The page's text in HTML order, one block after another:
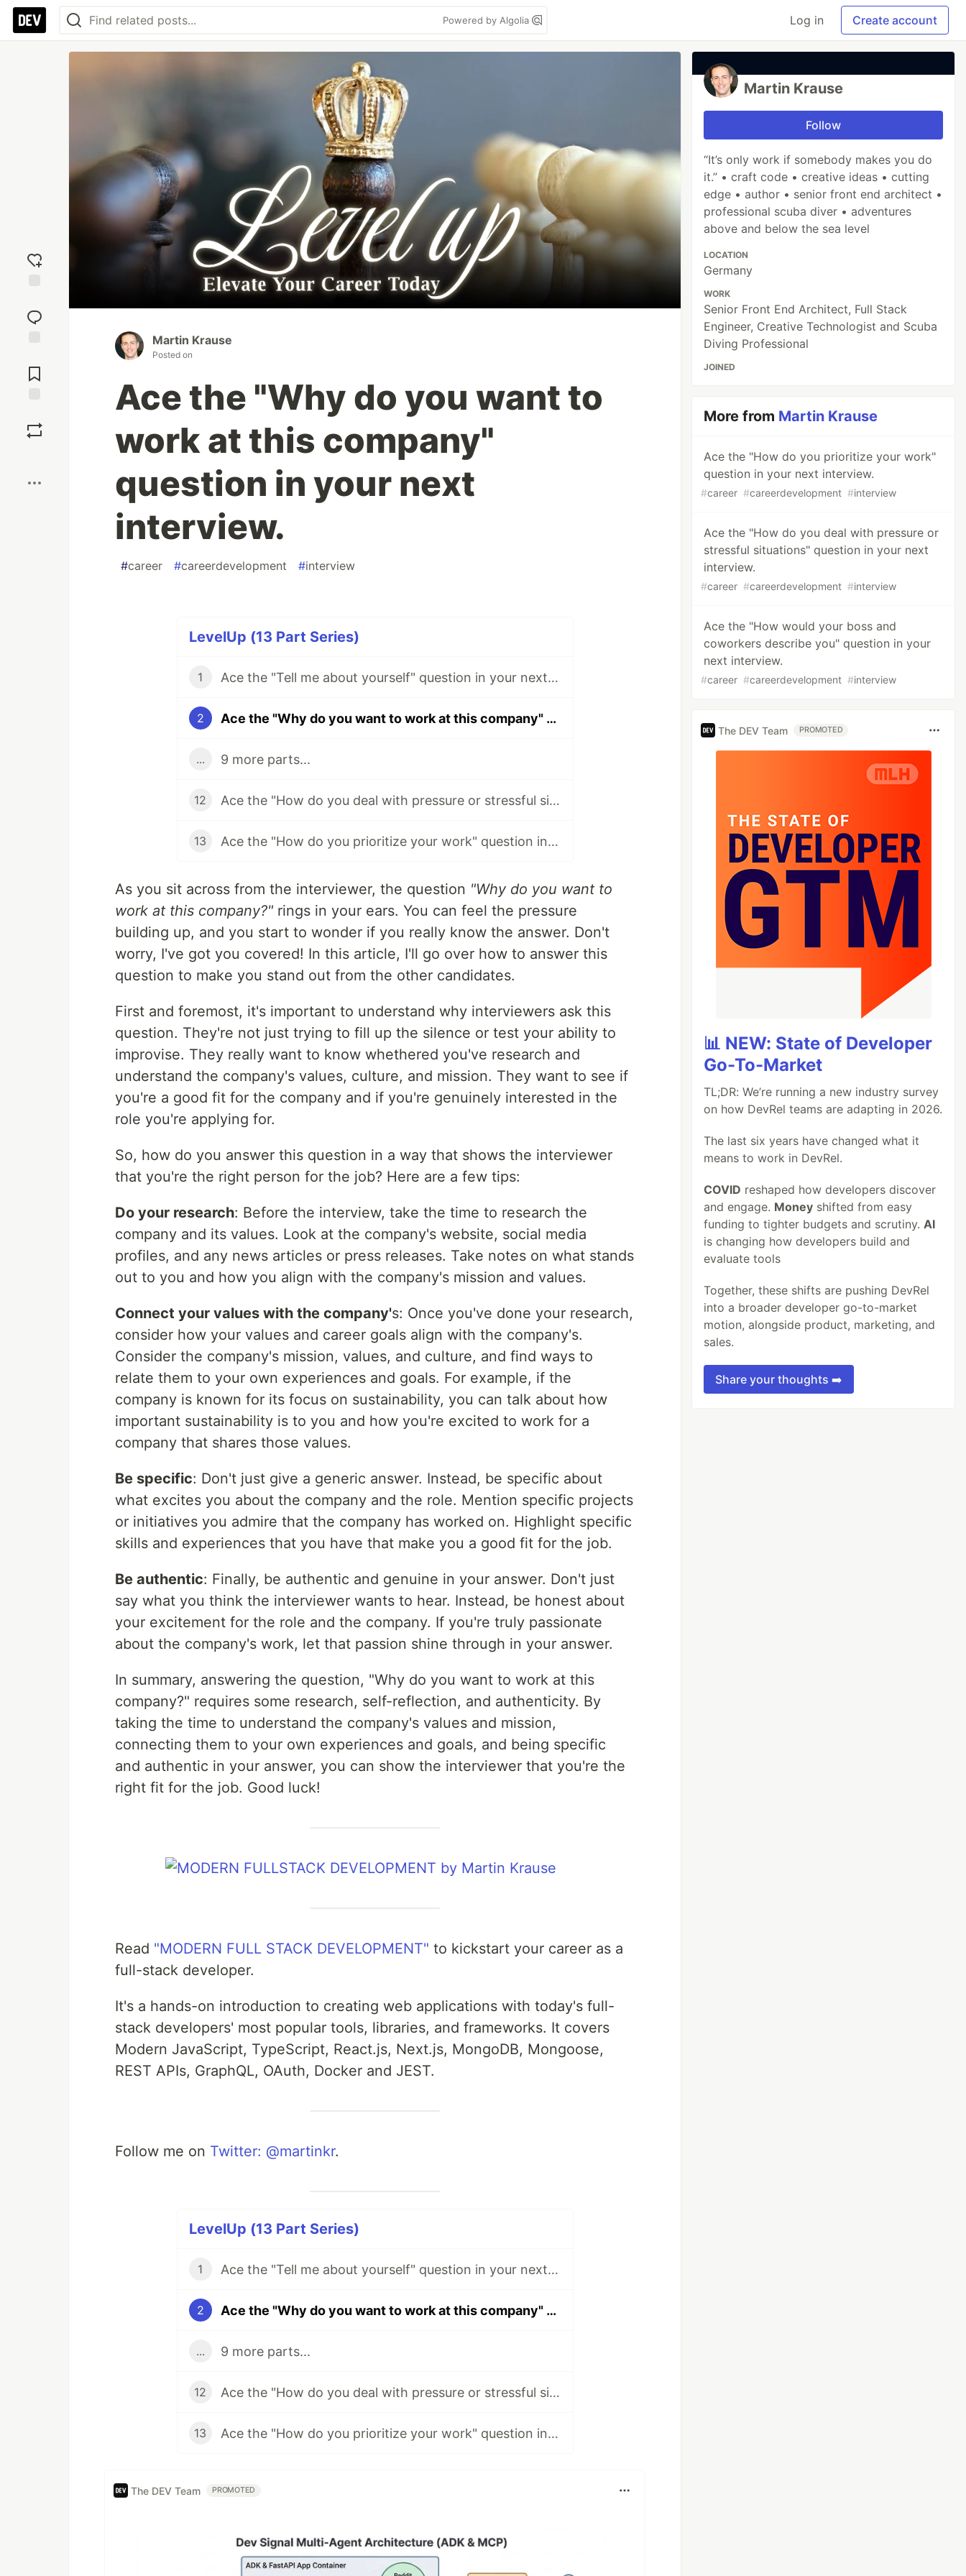
Powered by Algolia Log in Create account
reaction
Comments
Martin Krause
Posted on
Ace the "Why do you want to
work at this company"
question in your next
interview.
#career #careerdevelopment #interview
LevelUp (13 Part Series)
1 Ace the "Tell me about yourself" question in your next interview.
2 Ace the "Why do you want to work at this company" question in your next interview.
... 9 more parts...
12 Ace the "How do you deal with pressure or stressful situations" question in your next interview.
13 Ace the "How do you prioritize your work" question in your next interview.
As you sit across from the interviewer, the question "Why do you want to
work at this company?" rings in your ears. You can feel the pressure
building up, and you start to wonder if you really know the answer. Don't
worry, I've got you covered! In this article, I'll go over how to answer this
question to make you stand out from the other candidates.
First and foremost, it's important to understand why interviewers ask this
question. They're not just trying to fill up the silence or test your ability to
improvise. They really want to know whethered you've research and
understand the company's values, culture, and mission. They want to see if
you're a good fit for the company and if you're genuinely interested in the
role you're applying for.
So, how do you answer this question in a way that shows the interviewer
that you're the right person for the job? Here are a few tips:
Do your research: Before the interview, take the time to research the
company and its values. Look at the company's website, social media
profiles, and any news articles or press releases. Take notes on what stands
out to you and how you align with the company's mission and values.
Connect your values with the company's: Once you've done your research,
consider how your values and career goals align with the company's.
Consider the company's mission, values, and culture, and find ways to
relate them to your own experiences and goals. For example, if the
company is known for its focus on sustainability, you can talk about how
important sustainability is to you and how you're excited to work for a
company that shares those values.
Be specific: Don't just give a generic answer. Instead, be specific about
what excites you about the company and the role. Mention specific projects
or initiatives you admire that the company has worked on. Highlight specific
skills and experiences that you have that make you a good fit for the job.
Be authentic: Finally, be authentic and genuine in your answer. Don't just
say what you think the interviewer wants to hear. Instead, be honest about
your excitement for the role and the company. If you're truly passionate
about the company's work, let that passion shine through in your answer.
In summary, answering the question, "Why do you want to work at this
company?" requires some research, self-reflection, and authenticity. By
taking the time to understand the company's values and mission,
connecting them to your own experiences and goals, and being specific
and authentic in your answer, you can show the interviewer that you're the
right fit for the job. Good luck!
Read "MODERN FULL STACK DEVELOPMENT" to kickstart your career as a
full-stack developer.
It's a hands-on introduction to creating web applications with today's full-
stack developers' most popular tools, libraries, and frameworks. It covers
Modern JavaScript, TypeScript, React.js, Next.js, MongoDB, Mongoose,
REST APIs, GraphQL, OAuth, Docker and JEST.
Follow me on Twitter: @martinkr.
LevelUp (13 Part Series)
1 Ace the "Tell me about yourself" question in your next interview.
2 Ace the "Why do you want to work at this company" question in your next interview.
... 9 more parts...
12 Ace the "How do you deal with pressure or stressful situations" question in your next interview.
13 Ace the "How do you prioritize your work" question in your next interview.
The DEV Team PROMOTED
Martin Krause
Follow
“It’s only work if somebody makes you do
it.” • craft code • creative ideas • cutting
edge • author • senior front end architect •
professional scuba diver • adventures
above and below the sea level
LOCATION
Germany
WORK
Senior Front End Architect, Full Stack
Engineer, Creative Technologist and Scuba
Diving Professional
JOINED
More from Martin Krause
Ace the "How do you prioritize your work"
question in your next interview.
#career #careerdevelopment #interview
Ace the "How do you deal with pressure or
stressful situations" question in your next
interview.
#career #careerdevelopment #interview
Ace the "How would your boss and
coworkers describe you" question in your
next interview.
#career #careerdevelopment #interview
The DEV Team PROMOTED
📊 NEW: State of Developer
Go-To-Market
TL;DR: We’re running a new industry survey
on how DevRel teams are adapting in 2026.
The last six years have changed what it
means to work in DevRel.
COVID reshaped how developers discover
and engage. Money shifted from easy
funding to tighter budgets and scrutiny.AI
is changing how developers build and
evaluate tools
Together, these shifts are pushing DevRel
into a broader developer go-to-market
motion, alongside product, marketing, and
sales.
Share your thoughts ➡️